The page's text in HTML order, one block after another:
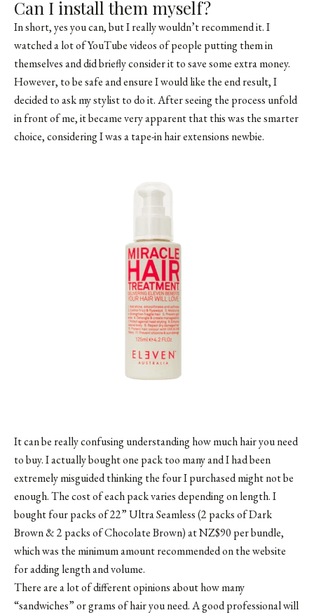
Can I install them myself?
In short, yes you can, but I really wouldn’t recommend it. I
watched a lot of YouTube videos of people putting them in
themselves and did briefly consider it to save some extra money.
However, to be safe and ensure I would like the end result, I
decided to ask my stylist to do it. After seeing the process unfold
in front of me, it became very apparent that this was the smarter
choice, considering I was a tape-in hair extensions newbie.
It can be really confusing understanding how much hair you need
to buy. I actually bought one pack too many and I had been
extremely misguided thinking the four I purchased might not be
enough. The cost of each pack varies depending on length. I
bought four packs of 22” Ultra Seamless (2 packs of Dark
Brown & 2 packs of Chocolate Brown) at NZ$90 per bundle,
which was the minimum amount recommended on the website
for adding length and volume.
There are a lot of different opinions about how many
“sandwiches” or grams of hair you need. A good professional will